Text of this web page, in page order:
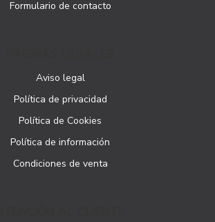
Formulario de contacto
Aviso legal
Política de privacidad
Política de Cookies
Política de información
Condiciones de venta